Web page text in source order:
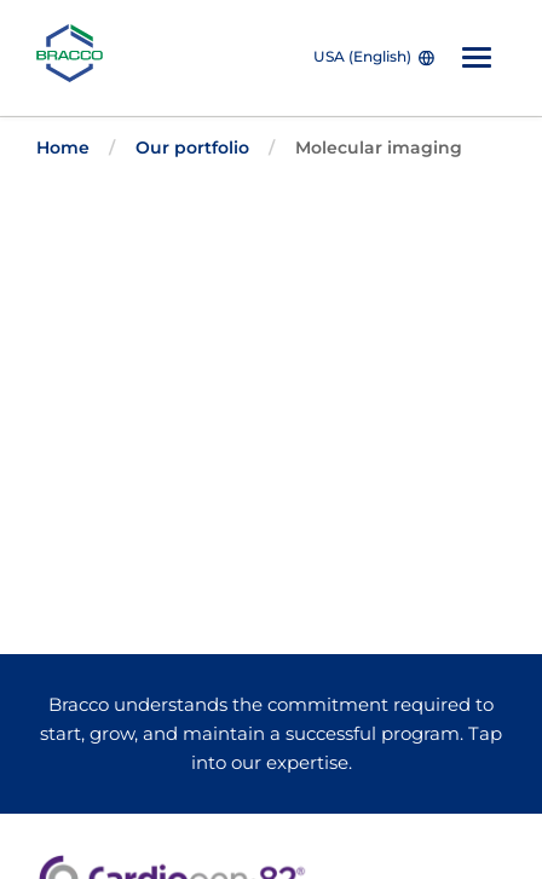
Skip to main content
USA (English)
Home Our portfolio Molecular imaging
The individuals who appear are for illustrative purposes. All
Bracco understands the commitment required to
start, grow, and maintain a successful program. Tap
into our expertise.